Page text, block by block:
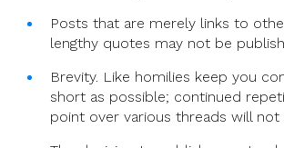
Posts that are merely links to
lengthy quotes may not be
Brevity. Like homilies keep you
short as possible; continued
point over various threads will not